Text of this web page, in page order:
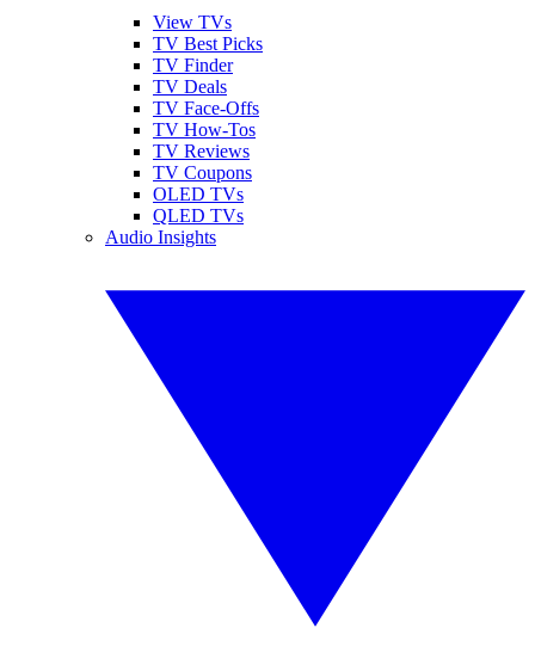
View TVs
TV Best Picks
TV Finder
TV Deals
TV Face-Offs
TV How-Tos
TV Reviews
TV Coupons
OLED TVs
QLED TVs
Audio Insights